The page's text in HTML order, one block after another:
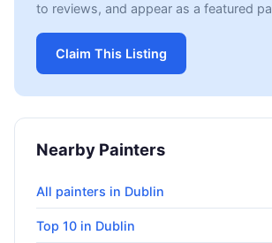
to reviews, and appear as a featured
Claim This Listing
Nearby Painters
All painters in Dublin
Top 10 in Dublin